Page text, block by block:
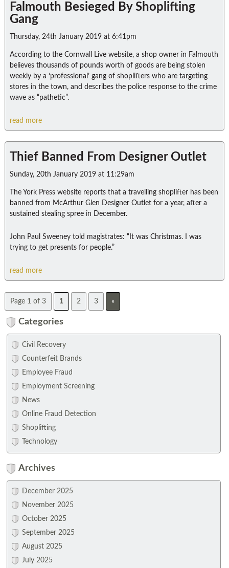
Falmouth Besieged By Shoplifting
Gang
Thursday, 24th January 2019 at 6:41pm
According to the Cornwall Live website, a shop owner in Falmouth
believes thousands of pounds worth of goods are being stolen
weekly by a ‘professional’ gang of shoplifters who are targeting
stores in the town, and describes the police response to the crime
wave as “pathetic”.
read more
Thief Banned From Designer Outlet
Sunday, 20th January 2019 at 11:29am
The York Press website reports that a travelling shoplifter has been
banned from McArthur Glen Designer Outlet for a year, after a
sustained stealing spree in December.
John Paul Sweeney told magistrates: “It was Christmas. I was
trying to get presents for people.”
read more
Page 1 of 3 1 2 3 »
Categories
Civil Recovery
Counterfeit Brands
Employee Fraud
Employment Screening
News
Online Fraud Detection
Shoplifting
Technology
Archives
December 2025
November 2025
October 2025
September 2025
August 2025
July 2025